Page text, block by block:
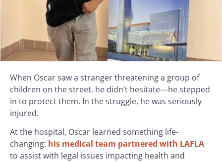
When Oscar saw a stranger threatening a group of
children on the street, he didn’t hesitate—he stepped
in to protect them. In the struggle, he was seriously
injured.
At the hospital, Oscar learned something life-
changing: his medical team partnered with LAFLA
to assist with legal issues impacting health and